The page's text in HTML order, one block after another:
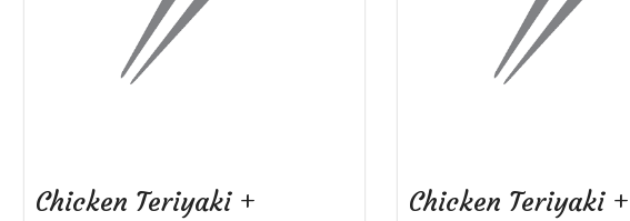
Chicken Teriyaki +
Chicken Teriyaki